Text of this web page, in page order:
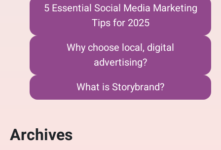
5 Essential Social Media Marketing
Tips for 2025
Why choose local, digital
advertising?
What is Storybrand?
Archives